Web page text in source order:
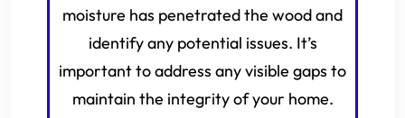
moisture has penetrated the wood and
identify any potential issues. It’s
important to address any visible gaps to
maintain the integrity of your home.